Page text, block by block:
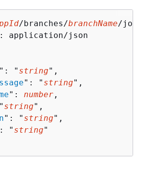
/branches/branchName/jobs
application/json
": " string",
": " string",
": number ,
string",
": " string",
" string"